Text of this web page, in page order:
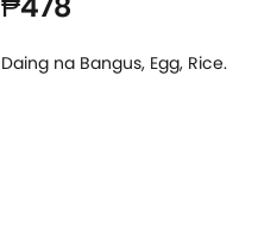
Daing na Bangus, Egg, Rice.